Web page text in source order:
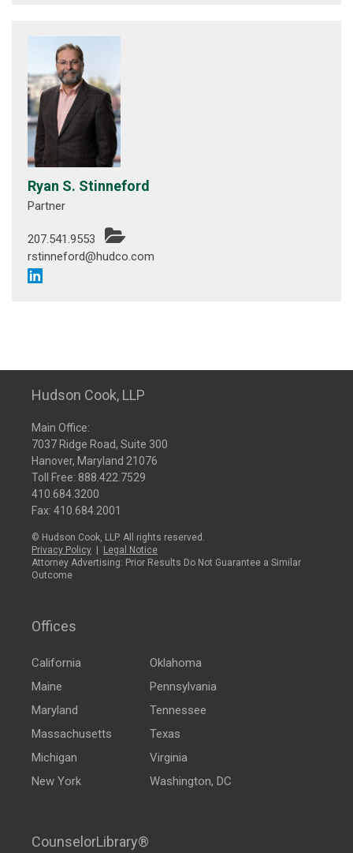
Ryan S. Stinneford
Partner
207.541.9553
rstinneford@hudco.com
Hudson Cook, LLP
Main Office:
7037 Ridge Road, Suite 300
Hanover, Maryland 21076
Toll Free: 888.422.7529
410.684.3200
Fax: 410.684.2001
© Hudson Cook, LLP. All rights reserved.
Privacy Policy | Legal Notice
Attorney Advertising: Prior Results Do Not Guarantee a Similar
Outcome
Offices
California
Maine
Maryland
Massachusetts
Michigan
New York
Oklahoma
Pennsylvania
Tennessee
Texas
Virginia
Washington, DC
CounselorLibrary®